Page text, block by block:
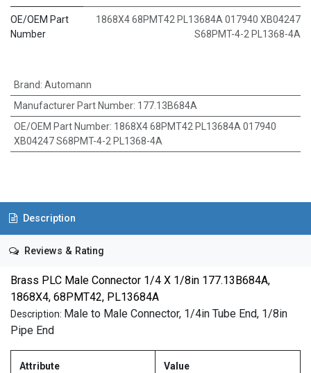
OE/OEM Part
Number
1868X4 68PMT42 PL13684A 017940 XB04247
S68PMT-4-2 PL1368-4A
Brand: Automann
Manufacturer Part Number: 177.13B684A
OE/OEM Part Number: 1868X4 68PMT42 PL13684A 017940
XB04247 S68PMT-4-2 PL1368-4A
Description
Reviews & Rating
Brass PLC Male Connector 1/4 X 1/8in 177.13B684A,
1868X4, 68PMT42, PL13684A
Description: Male to Male Connector, 1/4in Tube End, 1/8in
Pipe End
Attribute Value